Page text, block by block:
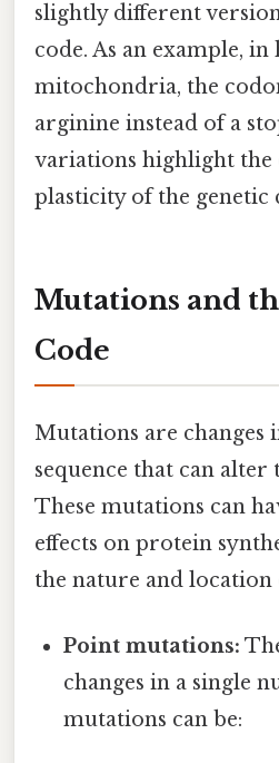
slightly different
code. As an example, in
mitochondria, the
arginine instead of a
variations highlight
plasticity of the genetic
Mutations and
Code
Mutations are changes
sequence that can alter
These mutations can
effects on protein
the nature and
Point mutations:
changes in a single
mutations can be: